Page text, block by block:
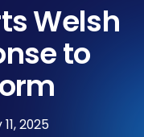
Welsh
to
2025